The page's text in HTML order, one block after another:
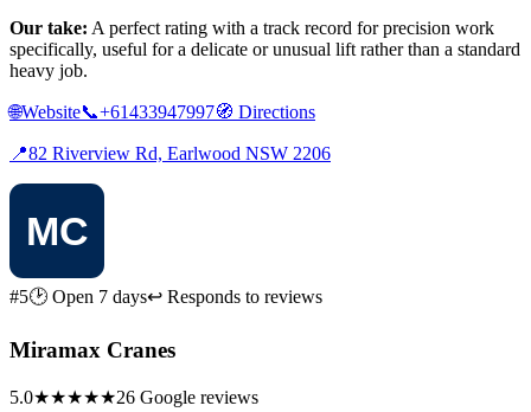
Our take: A perfect rating with a track record for precision work
specifically, useful for a delicate or unusual lift rather than a standard
heavy job.
🌐Website📞+61433947997🧭 Directions
📍82 Riverview Rd, Earlwood NSW 2206
#5🕑 Open 7 days↩ Responds to reviews
Miramax Cranes
5.0★★★★★26 Google reviews